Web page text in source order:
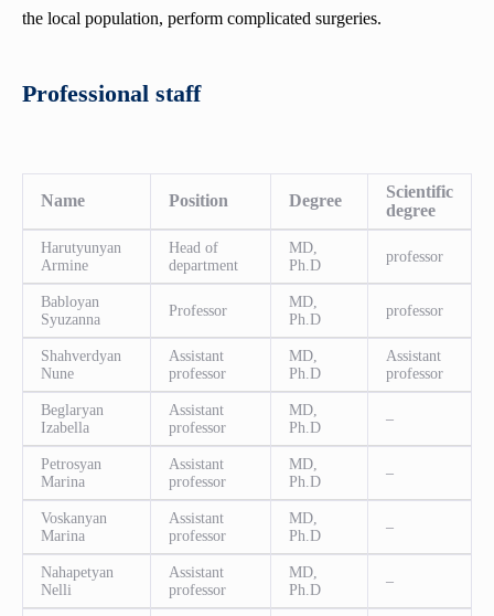
the local population, perform complicated surgeries.
Professional staff
Name Position Degree
Scientific
degree
Harutyunyan
Armine
Head of
department
MD,
Ph.D
professor
Babloyan
Syuzanna
Professor
MD,
Ph.D
professor
Shahverdyan
Nune
Assistant
professor
MD,
Ph.D
Assistant
professor
Beglaryan
Izabella
Assistant
professor
MD,
Ph.D
–
Petrosyan
Marina
Assistant
professor
MD,
Ph.D
–
Voskanyan
Marina
Assistant
professor
MD,
Ph.D
–
Nahapetyan
Nelli
Assistant
professor
MD,
Ph.D
–